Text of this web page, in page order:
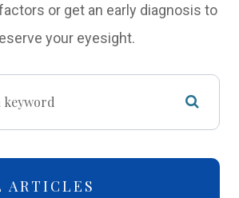
or get an early diagnosis to
your eyesight.
ARTICLES